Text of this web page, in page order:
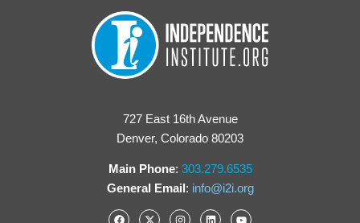
727 East 16th Avenue
Denver, Colorado 80203
Main Phone: 303.279.6535
General Email: info@i2i.org